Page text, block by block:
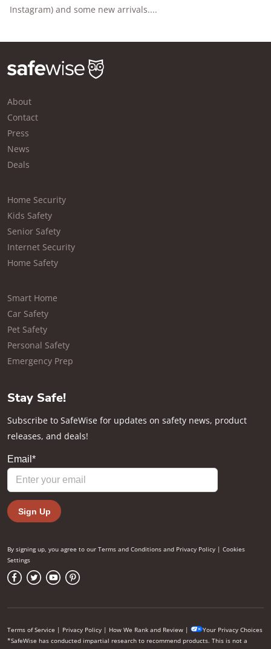
Instagram) and some new arrivals....
About
Contact
Press
News
Deals
Home Security
Kids Safety
Senior Safety
Internet Security
Home Safety
Smart Home
Car Safety
Pet Safety
Personal Safety
Emergency Prep
Stay Safe!
Subscribe to SafeWise for updates on safety news, product
releases, and deals!
By signing up, you agree to our Terms and Conditions and Privacy Policy | Cookies
Settings
Terms of Service | Privacy Policy | How We Rank and Review |
Your Privacy Choices
*SafeWise has conducted impartial research to recommend products. This is not a